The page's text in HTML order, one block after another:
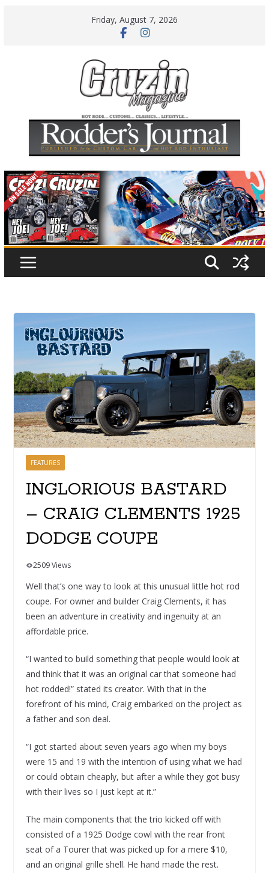
Friday, August 7, 2026
FEATURES
INGLORIOUS BASTARD
– CRAIG CLEMENTS 1925
DODGE COUPE
2509 Views
Well that’s one way to look at this unusual little hot rod
coupe. For owner and builder Craig Clements, it has
been an adventure in creativity and ingenuity at an
affordable price.
“I wanted to build something that people would look at
and think that it was an original car that someone had
hot rodded!” stated its creator. With that in the
forefront of his mind, Craig embarked on the project as
a father and son deal.
“I got started about seven years ago when my boys
were 15 and 19 with the intention of using what we had
or could obtain cheaply, but after a while they got busy
with their lives so I just kept at it.”
The main components that the trio kicked off with
consisted of a 1925 Dodge cowl with the rear front
seat of a Tourer that was picked up for a mere $10,
and an original grille shell. He hand made the rest.